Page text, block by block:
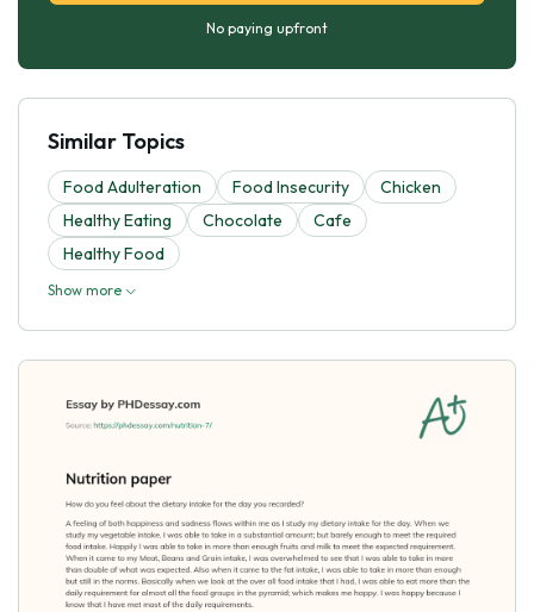
No paying upfront
Similar Topics
Food Adulteration Food Insecurity
Chicken
Healthy Eating
Chocolate
Cafe
Healthy Food
Show more